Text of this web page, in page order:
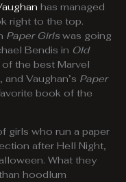
has managed
right to the top.
Paper Girlswas going
Bendis in Old
the best Marvel
Vaughan’s Paper
book of the
girls who run a paper
after Hell Night,
What they
hoodlum